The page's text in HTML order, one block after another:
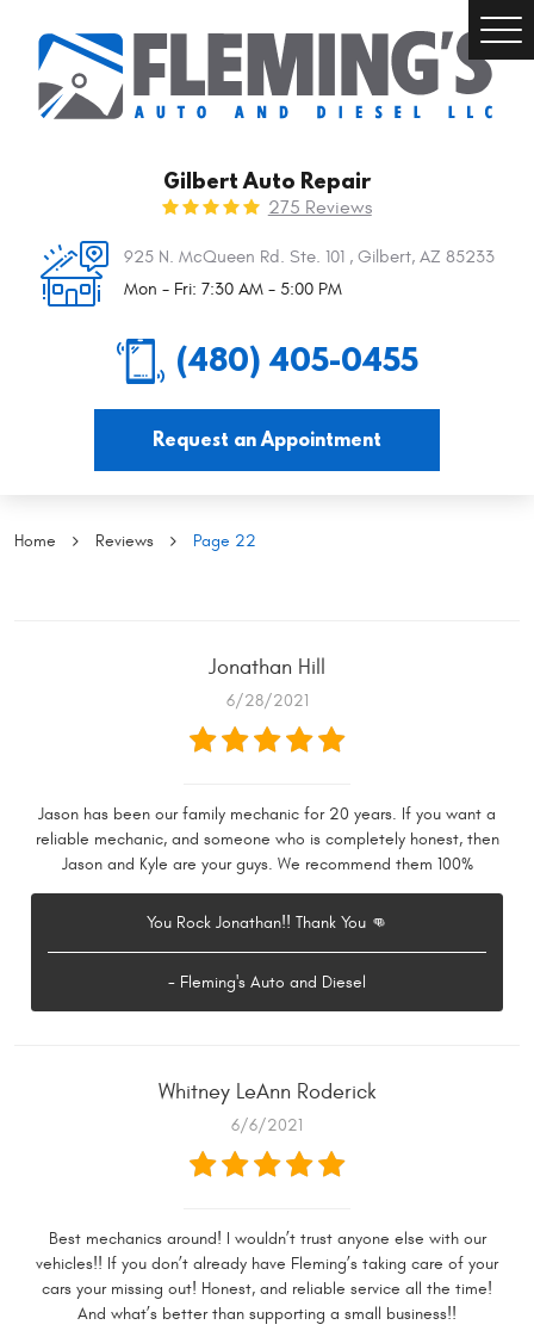
Gilbert Auto Repair
275 Reviews
925 N. McQueen Rd. Ste. 101, Gilbert, AZ 85233
Mon - Fri: 7:30 AM - 5:00 PM
(480) 405-0455
Request an Appointment
Home Reviews Page 22
Jonathan Hill
6/28/2021
Jason has been our family mechanic for 20 years. If you want a
reliable mechanic, and someone who is completely honest, then
Jason and Kyle are your guys. We recommend them 100%
You Rock Jonathan!! Thank You 👊
- Fleming's Auto and Diesel
Whitney LeAnn Roderick
6/6/2021
Best mechanics around! I wouldn’t trust anyone else with our
vehicles!! If you don’t already have Fleming’s taking care of your
cars your missing out! Honest, and reliable service all the time!
And what’s better than supporting a small business!!